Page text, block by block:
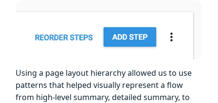
Using a page layout hierarchy allowed us to use
patterns that helped visually represent a flow
from high-level summary, detailed summary, to